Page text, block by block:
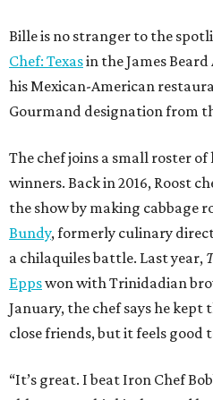
Bille is no stranger to the
Chef: Texasin the James
his Mexican-American
Gourmand designation from
The chef joins a small roster of
winners. Back in 2016, Roost
the show by making cabbage
Bundy, formerly culinary
a chilaquiles battle. Last year,
Eppswon with Trinidadian
January, the chef says he kept
close friends, but it feels good
“It’s great. I beat Iron Chef